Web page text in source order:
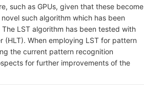
such as GPUs, given that these become
such algorithm which has been
LST algorithm has been tested with
When employing LST for pattern
the current pattern recognition
for further improvements of the